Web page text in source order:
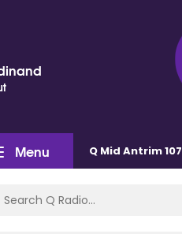
Menu Q Mid Antrim 107